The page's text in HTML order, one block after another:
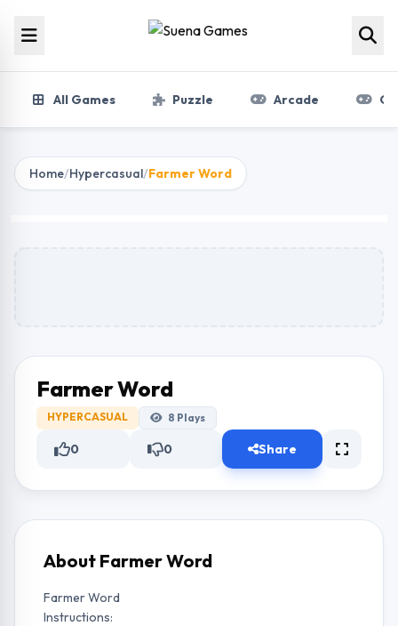
All Games Puzzle Arcade
Home/Hypercasual/Farmer Word
Farmer Word
HYPERCASUAL 8 Plays
0 0 Share
About Farmer Word
Farmer Word
Instructions: